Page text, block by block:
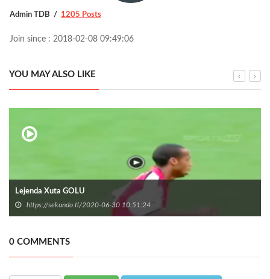
Admin TDB 1205 Posts
Join since : 2018-02-08 09:49:06
YOU MAY ALSO LIKE
Lejenda Xuta GOLU
https://sekundo.tl/2020-06-30 10:51:24
0 COMMENTS